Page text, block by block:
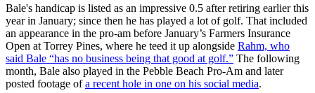
Bale's handicap is listed as an impressive 0.5 after retiring earlier this
year in January; since then he has played a lot of golf. That included
an appearance in the pro-am before January’s Farmers Insurance
Open at Torrey Pines, where he teed it up alongside Rahm, who
said Bale “has no business being that good at golf.” The following
month, Bale also played in the Pebble Beach Pro-Am and later
posted footage ofa recent hole in one on his social media.